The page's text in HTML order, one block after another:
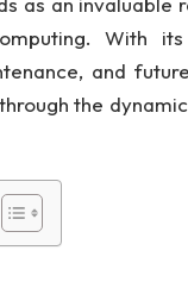
With
and
the